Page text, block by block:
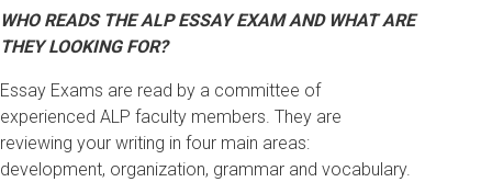
WHO READS THE ALP ESSAY EXAM AND WHAT ARE
THEY LOOKING FOR?
Essay Exams are read by a committee of
experienced ALP faculty members. They are
reviewing your writing in four main areas:
development, organization, grammar and vocabulary.